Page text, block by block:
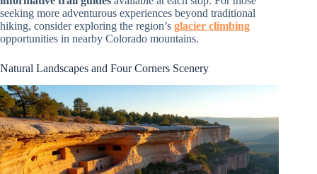
seeking more adventurous experiences beyond traditional
hiking, consider exploring the region’s glacier climbing
opportunities in nearby Colorado mountains.
Natural Landscapes and Four Corners Scenery